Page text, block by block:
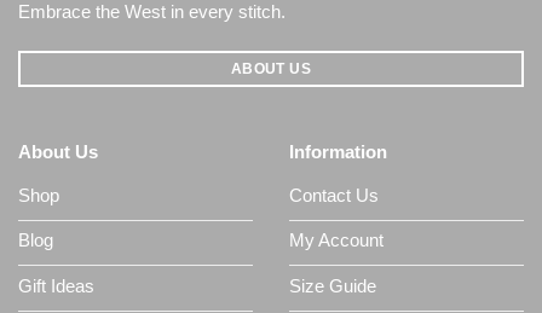
Embrace the West in every stitch.
ABOUT US
About Us
Shop
Blog
Gift Ideas
Information
Contact Us
My Account
Size Guide